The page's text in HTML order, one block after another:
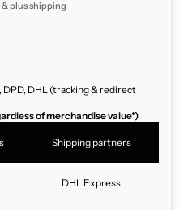
plusshipping
DHL (tracking & redirect
of merchandise value*)
Shipping partners
DHL Express